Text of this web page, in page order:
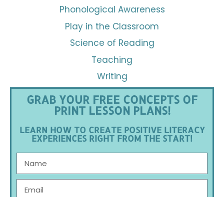
Phonological Awareness
Play in the Classroom
Science of Reading
Teaching
Writing
GRAB YOUR FREE CONCEPTS OF
PRINT LESSON PLANS!
LEARN HOW TO CREATE POSITIVE LITERACY
EXPERIENCES RIGHT FROM THE START!